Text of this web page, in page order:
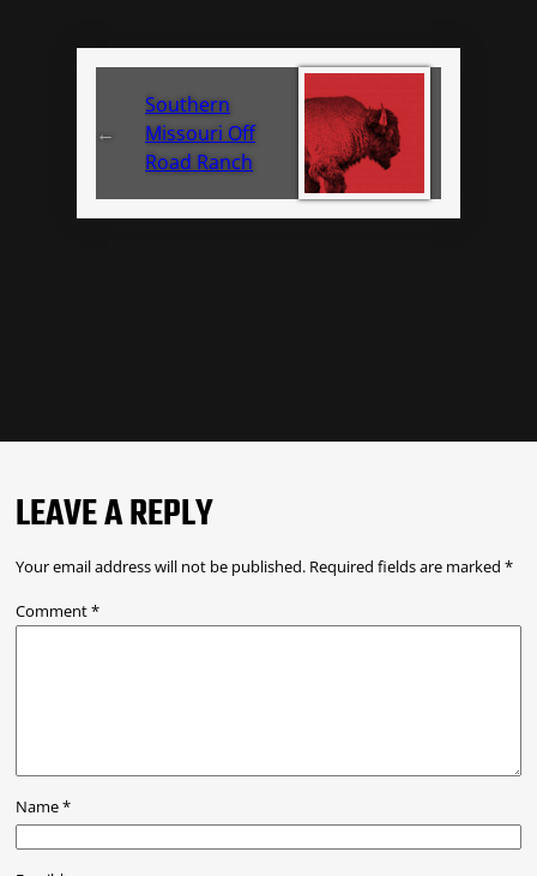
←
Southern
Missouri Off
Road Ranch
LEAVE A REPLY
Your email address will not be published. Required fields are marked *
Comment*
Name*